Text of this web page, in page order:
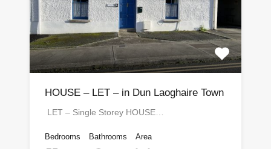
HOUSE – LET – in Dun Laoghaire Town
LET – Single Storey HOUSE…
Bedrooms Bathrooms Area